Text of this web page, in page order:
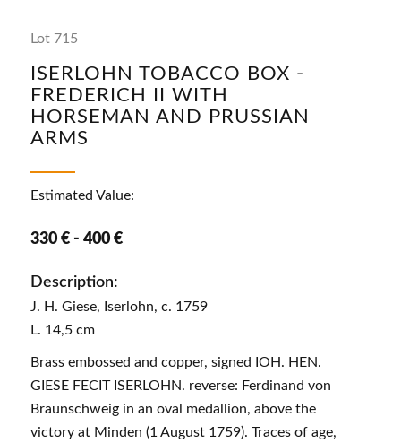
Lot 715
ISERLOHN TOBACCO BOX -
FREDERICH II WITH
HORSEMAN AND PRUSSIAN
ARMS
Estimated Value:
330 € - 400 €
Description:
J. H. Giese, Iserlohn, c. 1759
L. 14,5 cm
Brass embossed and copper, signed IOH. HEN.
GIESE FECIT ISERLOHN. reverse: Ferdinand von
Braunschweig in an oval medallion, above the
victory at Minden (1 August 1759). Traces of age,